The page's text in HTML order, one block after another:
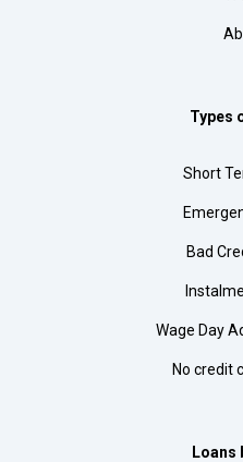
Types
Short
Bad
Wage Day
No credit
Loans